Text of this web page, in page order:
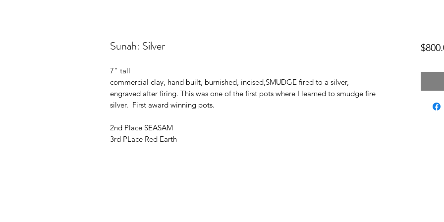
Sunah: Silver
7" tall
commercial clay, hand built, burnished, incised,SMUDGE fired to a silver,
engraved after firing. This was one of the first pots where I learned to smudge fire
silver. First award winning pots.
2nd Place SEASAM
3rd PLace Red Earth